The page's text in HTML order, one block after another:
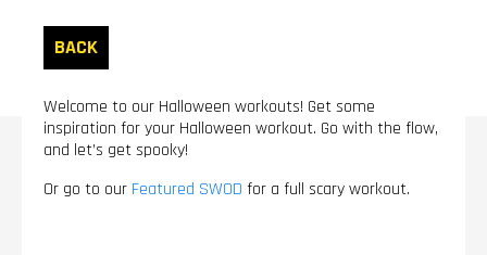
BACK
Welcome to our Halloween workouts! Get some
inspiration for your Halloween workout. Go with the flow,
and let’s get spooky!
Or go to our Featured SWOD for a full scary workout.